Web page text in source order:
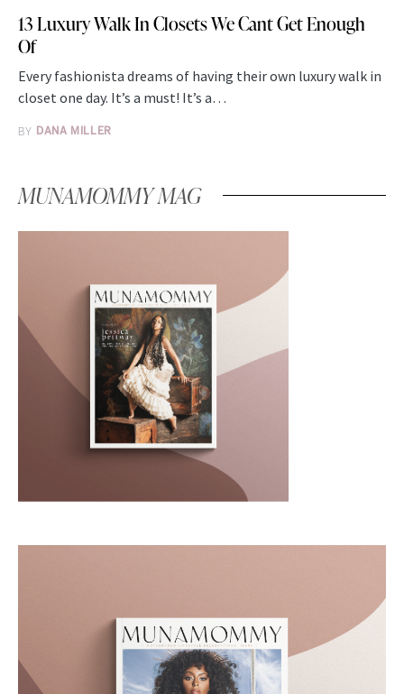
13 Luxury Walk In Closets We Cant Get Enough
Of
Every fashionista dreams of having their own luxury walk in
closet one day. It’s a must! It’s a…
BY DANA MILLER
MUNAMOMMY MAG